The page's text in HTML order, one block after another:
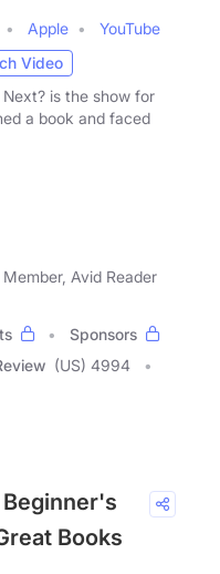
Apple
YouTube
Video
is the show for
a book and faced
Avid Reader
Sponsors
(US) 4994
Beginner's
Books